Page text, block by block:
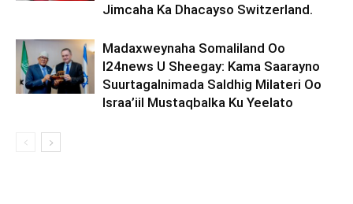
Jimcaha Ka Dhacayso Switzerland.
Madaxweynaha Somaliland Oo
I24news U Sheegay: Kama Saarayno
Suurtagalnimada Saldhig Milateri Oo
Israa’iil Mustaqbalka Ku Yeelato